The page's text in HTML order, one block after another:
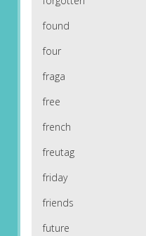
found
four
fraga
free
french
freutag
friday
friends
future